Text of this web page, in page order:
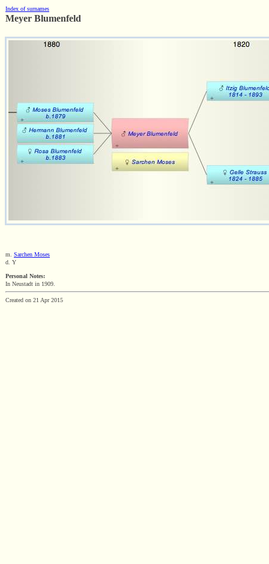
Index of surnames
Meyer Blumenfeld
m. Sarchen Moses
d. Y
Personal Notes:
In Neustadt in 1909.
Created on 21 Apr 2015